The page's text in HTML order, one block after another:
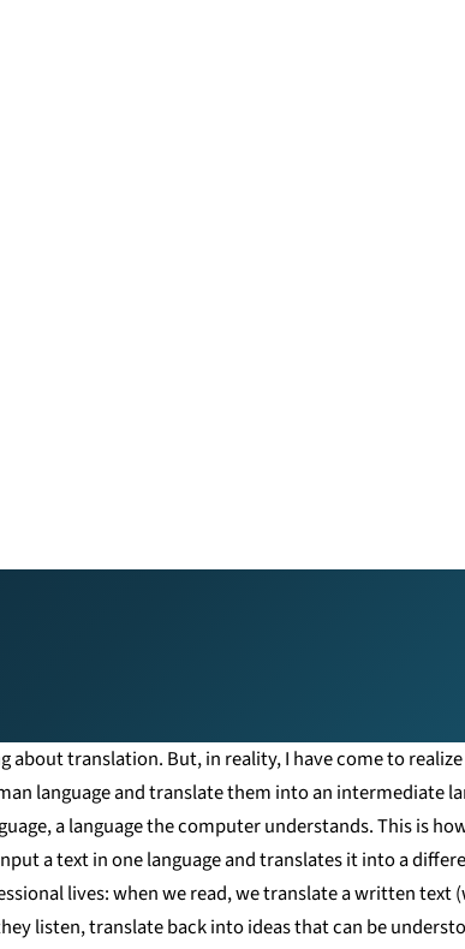
translation. But, in reality, I have come to
language and translate them into an intermediate
a language the computer understands. This is
a text in one language and translates it into a
lives: when we read, we translate a written
listen, translate back into ideas that can be